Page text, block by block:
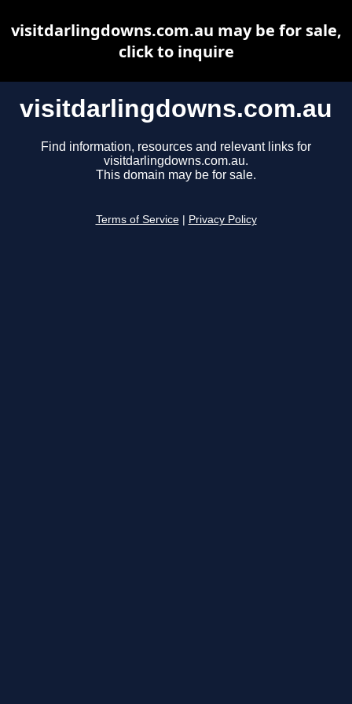
visitdarlingdowns.com.au
Find information, resources and relevant links for
visitdarlingdowns.com.au.
This domain may be for sale.
Terms of Service Privacy Policy
visitdarlingdowns.com.au may be for sale,
click to inquire